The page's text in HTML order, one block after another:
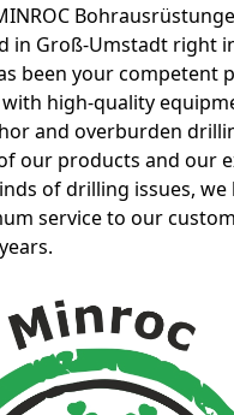
in Groß-Umstadt right
been your competent
high-quality
and overburden
our products and our
of drilling issues, we
service to our